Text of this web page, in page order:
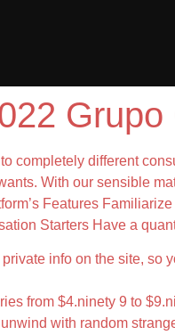
completely different
With our sensible
Features
Starters Have a
info on the site,
from $4.ninety 9 to
with random